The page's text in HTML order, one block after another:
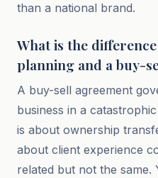
than a national brand.
What is the
planning and a buy-
A buy-sell agreement
business in a
is about ownership
about client experience
related but not the same.